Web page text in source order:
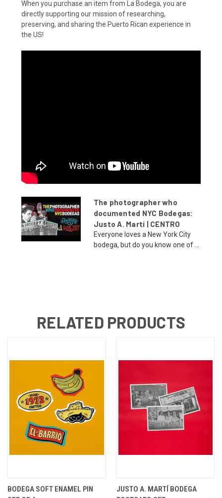
When you purchase an item from La Bodega, you are
directly supporting our mission of researching,
preserving, and sharing the Puerto Rican experience in
the US!
The photographer who
documented NYC Bodegas:
Justo A. Martí | CENTRO
Everyone loves a New York City
bodega, but do you know one of ...
RELATED PRODUCTS
BODEGA SOFT ENAMEL PIN
JUSTO A. MARTÍ BODEGA